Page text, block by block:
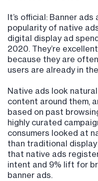
It’s official: Banner
popularity of native
digital display ad
2020. They’re
because they are
users are already in
Native ads look
content around them,
based on past
highly curated
consumers looked at
than traditional
that native ads
intent and 9% lift for
banner ads.